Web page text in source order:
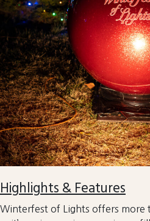
Highlights & Features
Winterfest of Lights offers more